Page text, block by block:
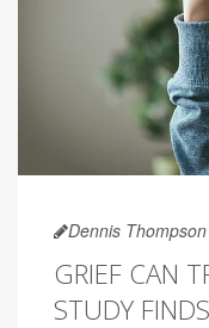
Dennis Thompson
GRIEF CAN
STUDY FINDS